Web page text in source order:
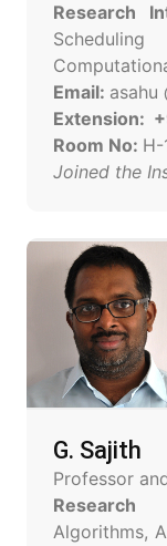
Research
Email: asahu
Extension:
Room No: H-
Joined the
G. Sajith
Professor
Algorithms,